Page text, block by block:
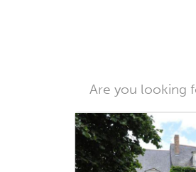
Are you looking